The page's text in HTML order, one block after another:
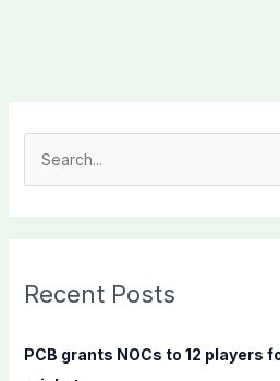
c
f
Recent Posts
PCB grants NOCs to 12 players